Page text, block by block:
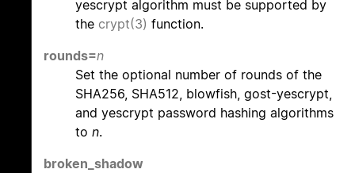
yescrypt algorithm must be supported by
the crypt(3) function.
rounds=n
Set the optional number of rounds of the
SHA256, SHA512, blowfish, gost-yescrypt,
and yescrypt password hashing algorithms
to n.
broken_shadow